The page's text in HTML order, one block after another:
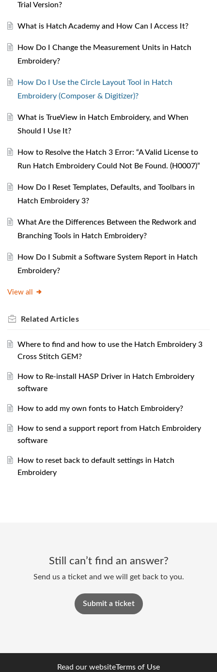
Trial Version?
What is Hatch Academy and How Can I Access It?
How Do I Change the Measurement Units in Hatch
Embroidery?
How Do I Use the Circle Layout Tool in Hatch
Embroidery (Composer & Digitizer)?
What is TrueView in Hatch Embroidery, and When
Should I Use It?
How to Resolve the Hatch 3 Error: “A Valid License to
Run Hatch Embroidery Could Not Be Found. (H0007)”
How Do I Reset Templates, Defaults, and Toolbars in
Hatch Embroidery 3?
What Are the Differences Between the Redwork and
Branching Tools in Hatch Embroidery?
How Do I Submit a Software System Report in Hatch
Embroidery?
View all
Related Articles
Where to find and how to use the Hatch Embroidery 3
Cross Stitch GEM?
How to Re-install HASP Driver in Hatch Embroidery
software
How to add my own fonts to Hatch Embroidery?
How to send a support report from Hatch Embroidery
software
How to reset back to default settings in Hatch
Embroidery
Still can’t find an answer?
Send us a ticket and we will get back to you.
Submit a ticket
Read our websiteTerms of Use